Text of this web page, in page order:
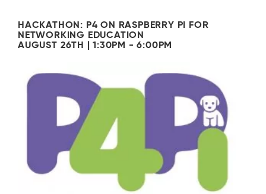
HACKATHON: P4 ON RASPBERRY PI FOR
NETWORKING EDUCATION
AUGUST 26TH | 1:30PM - 6:00PM